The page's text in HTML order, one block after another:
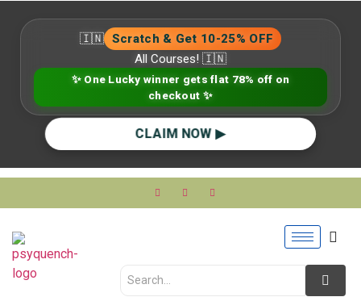
🇮🇳 Scratch & Get 10-25% OFF
All Courses! 🇮🇳
✨ One Lucky winner gets flat 78% off on
checkout ✨
CLAIM NOW ▶